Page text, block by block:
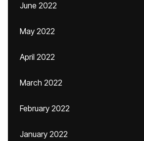
June 2022
May 2022
April 2022
March 2022
February 2022
January 2022